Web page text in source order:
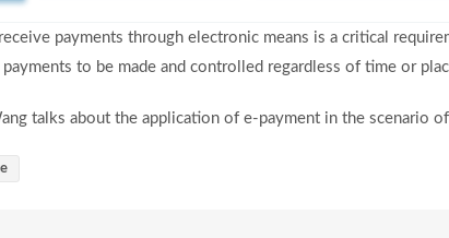
payments through electronic means is a critical
to be made and controlled regardless of time or
talks about the application of e-payment in the scenario